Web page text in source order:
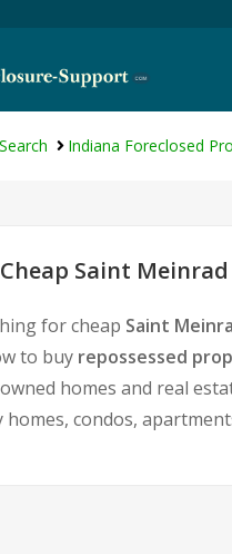
Search Indiana Foreclosed
Saint
for cheap Saint
to buy repossessed
homes and real
homes, condos,